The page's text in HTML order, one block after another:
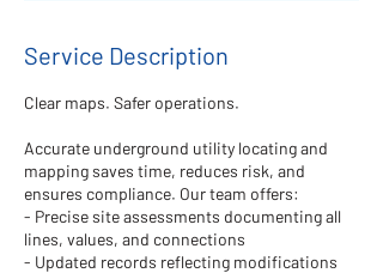
Service Description
Clear maps. Safer operations.
Accurate underground utility locating and
mapping saves time, reduces risk, and
ensures compliance. Our team offers:
- Precise site assessments documenting all
lines, values, and connections
- Updated records reflecting modifications